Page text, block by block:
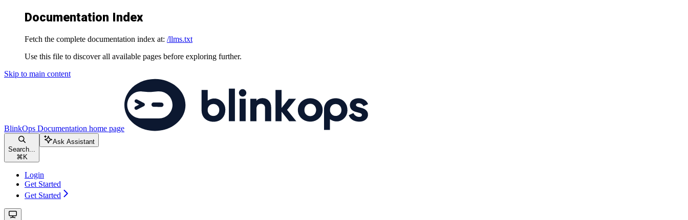
Documentation Index
Fetch the complete documentation index at: /llms.txt
Use this file to discover all available pages before exploring further.
Skip to main content
BlinkOps Documentation home page
Search...
⌘ K
Ask Assistant
Login
Get Started
Get Started